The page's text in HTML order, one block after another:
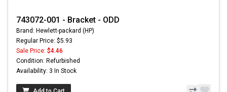
743072-001 - Bracket - ODD
Brand: Hewlett-packard (HP)
Regular Price: $5.93
Sale Price: $4.46
Condition: Refurbished
Availability: 3 In Stock